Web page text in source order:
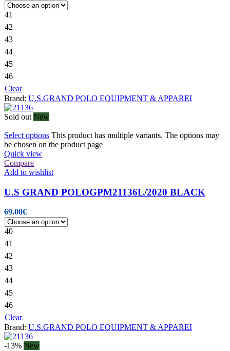
41
42
43
44
45
46
Clear
Brand: U.S.GRAND POLO EQUIPMENT & APPAREI
Sold out New
Select options This product has multiple variants. The options may
be chosen on the product page
Quick view
Compare
Add to wishlist
U.S GRAND POLOGPM21136L/2020 BLACK
69.00€
40
41
42
43
44
45
46
Clear
Brand: U.S.GRAND POLO EQUIPMENT & APPAREI
-13% New